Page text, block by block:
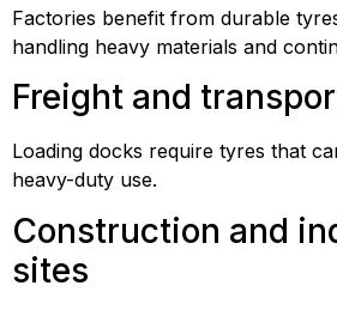
Factories benefit from durable
handling heavy materials and
Freight and
Loading docks require tyres that
heavy-duty use.
Construction and
sites